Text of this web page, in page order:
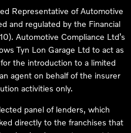
Representative of Automotive
and regulated by the Financial
Automotive Compliance Ltd’s
Tyn Lon Garage Ltd to act as
the introduction to a limited
agent on behalf of the insurer
activities only.
panel of lenders, which
directly to the franchises that